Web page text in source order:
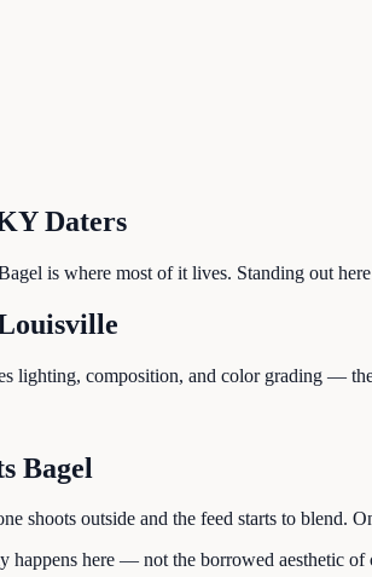
Daters
is where most of it lives. Standing out
composition, and color grading —
Bagel
outside and the feed starts to blend.
here — not the borrowed aesthetic of